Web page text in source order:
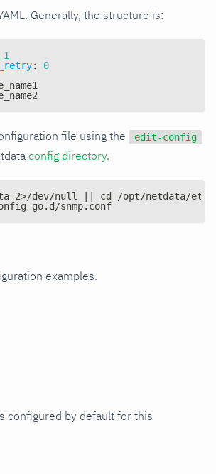
Generally, the structure is:
1
:
0
file using the edit-config
config directory.
2>/dev/null || cd /opt/netdata/etc/
go.d/snmp.conf
examples.
configured by default for this